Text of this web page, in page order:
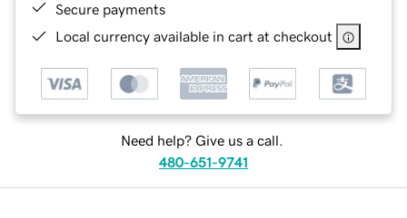
Secure payments
Local currency available in cart at checkout
Need help? Give us a call.
480-651-9741